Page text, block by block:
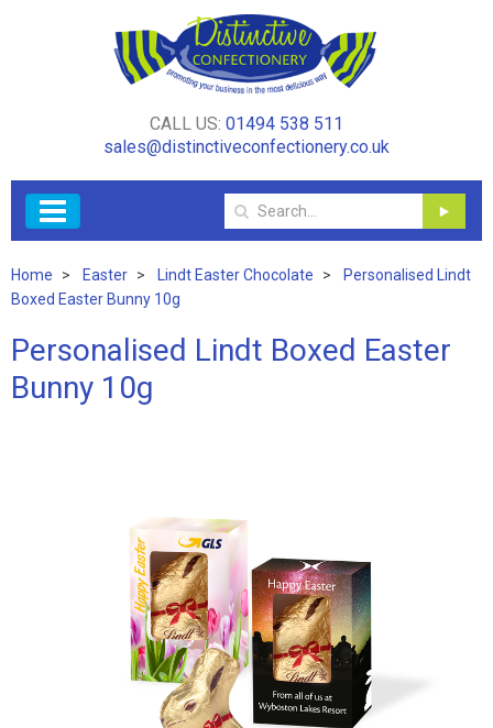
CALL US: 01494 538 511
sales@distinctiveconfectionery.co.uk
Home Easter Lindt Easter Chocolate
Personalised Lindt
Boxed Easter Bunny 10g
Personalised Lindt Boxed Easter
Bunny 10g